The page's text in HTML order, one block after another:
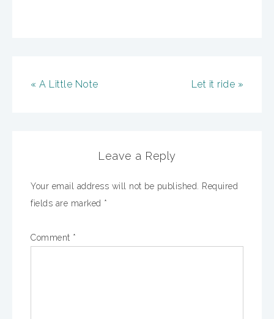
« A Little Note Let it ride »
Leave a Reply
Your email address will not be published.
Required
fields are marked *
Comment *